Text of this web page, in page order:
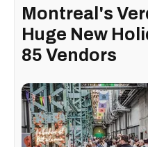
Montreal's
Huge New
85 Vendors